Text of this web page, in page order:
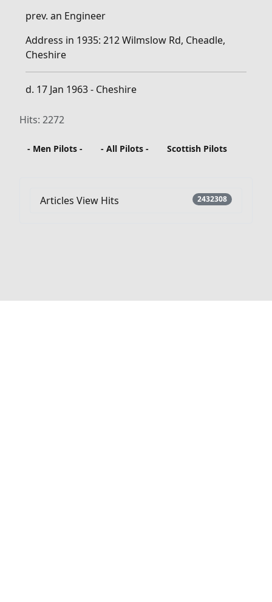
prev. an Engineer
Address in 1935: 212 Wilmslow Rd, Cheadle,
Cheshire
d. 17 Jan 1963 - Cheshire
Hits: 2272
- Men Pilots - - All Pilots - Scottish Pilots
Articles View Hits 2432308